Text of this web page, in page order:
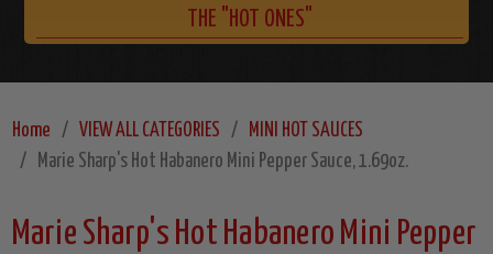
THE "HOT ONES"
Home VIEW ALL CATEGORIES
MINI HOT SAUCES
Marie Sharp's Hot Habanero Mini Pepper Sauce, 1.69oz.
Marie Sharp's Hot Habanero Mini Pepper